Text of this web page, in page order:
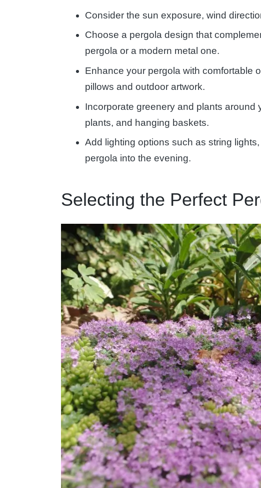
Consider the sun exposure, wind
Choose a pergola design that
pergola or a modern metal one.
Enhance your pergola with comfortable
pillows and outdoor artwork.
Incorporate greenery and plants
plants, and hanging baskets.
Add lighting options such as string
pergola into the evening.
Selecting the Perfect